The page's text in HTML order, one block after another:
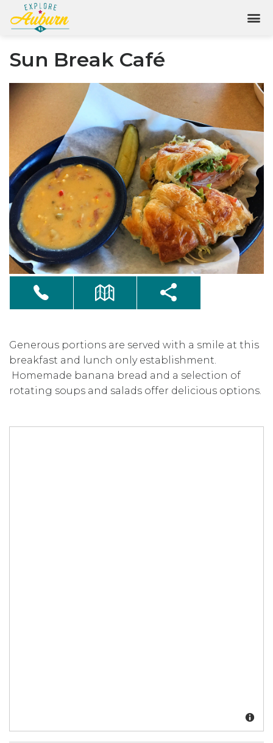
Sun Break Café
Generous portions are served with a smile at this
breakfast and lunch only establishment.
Homemade banana bread and a selection of
rotating soups and salads offer delicious options.